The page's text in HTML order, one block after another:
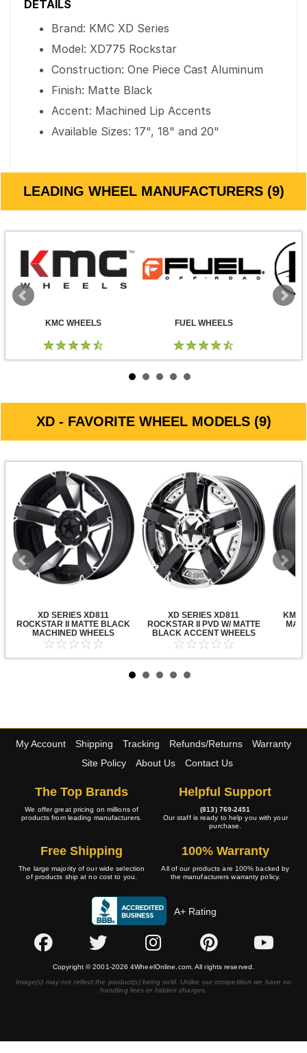
DETAILS
Brand: KMC XD Series
Model: XD775 Rockstar
Construction: One Piece Cast Aluminum
Finish: Matte Black
Accent: Machined Lip Accents
Available Sizes: 17", 18" and 20"
LEADING WHEEL MANUFACTURERS (9)
KMC WHEELS FUEL WHEELS
XD - FAVORITE WHEEL MODELS (9)
XD SERIES XD811
ROCKSTAR II MATTE BLACK
MACHINED WHEELS
XD SERIES XD811
ROCKSTAR II PVD W/ MATTE
BLACK ACCENT WHEELS
KMC
My Account Shipping Tracking Refunds/Returns
Warranty
Site Policy
About Us Contact Us
The Top Brands
We offer great pricing on millions of
products from leading manufacturers.
Helpful Support
(813) 769-2451
Our staff is ready to help you with your
purchase.
Free Shipping
The large majority of our wide selection
of products ship at no cost to you.
100% Warranty
All of our products are 100% backed by
the manufacturers warranty policy.
A+ Rating
Copyright © 2001-2026 4WheelOnline.com. All rights reserved.
Image(s) may not reflect the product(s) being sold. Unlike our competition we have no
handling fees or hidden charges.